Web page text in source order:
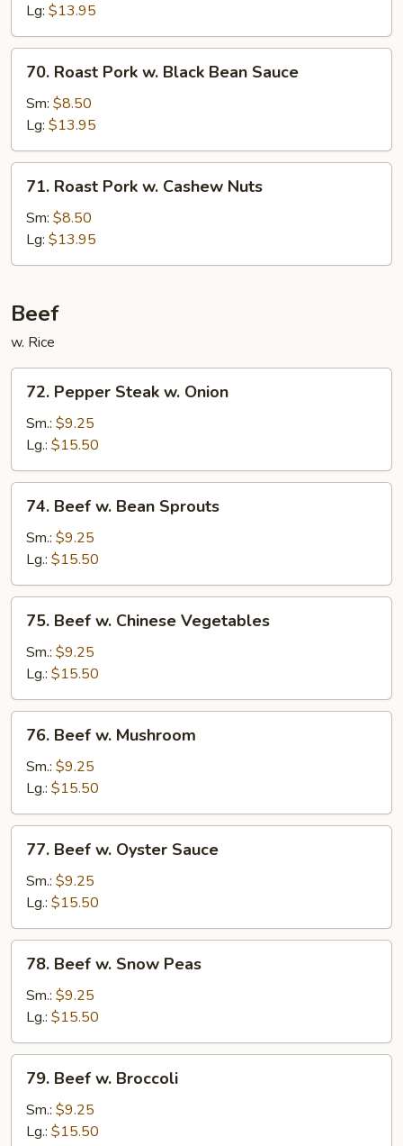
Oyster
Sauce
Lg: $13.95
Roast
Pork
Black
Bean
Sauce
70. Roast Pork w. Black Bean Sauce
Sm: $8.50
Lg: $13.95
Roast
Pork
Cashew
71. Roast Pork w. Cashew Nuts
Sm: $8.50
Lg: $13.95
Beef
w. Rice
Pepper
Steak
Onion
72. Pepper Steak w. Onion
Sm.: $9.25
Lg.: $15.50
Beef
Bean
Sprouts
74. Beef w. Bean Sprouts
Sm.: $9.25
Lg.: $15.50
Beef
Chinese
Vegetables
75. Beef w. Chinese Vegetables
Sm.: $9.25
Lg.: $15.50
Beef
Mushroom
76. Beef w. Mushroom
Sm.: $9.25
Lg.: $15.50
Beef
Oyster
Sauce
77. Beef w. Oyster Sauce
Sm.: $9.25
Lg.: $15.50
Beef
Snow
Peas
78. Beef w. Snow Peas
Sm.: $9.25
Lg.: $15.50
Beef
Broccoli
79. Beef w. Broccoli
Sm.: $9.25
Lg.: $15.50